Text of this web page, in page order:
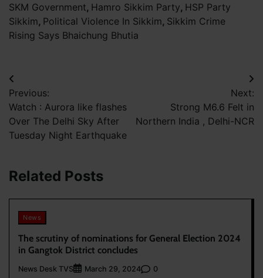
SKM Government, Hamro Sikkim Party, HSP Party
Sikkim, Political Violence In Sikkim, Sikkim Crime
Rising Says Bhaichung Bhutia
Post
navigation
Previous:
Watch : Aurora like flashes
Over The Delhi Sky After
Tuesday Night Earthquake
Next:
Strong M6.6 Felt in
Northern India , Delhi-NCR
Related Posts
News
The scrutiny of nominations for General Election 2024
in Gangtok District concludes
News Desk TVS March 29, 2024 0